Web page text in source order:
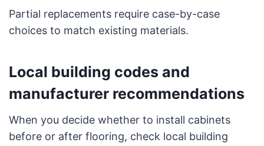
Partial replacements require case-by-case
choices to match existing materials.
Local building codes and
manufacturer recommendations
When you decide whether to install cabinets
before or after flooring, check local building